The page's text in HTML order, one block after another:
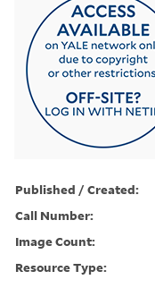
Published / Created:
Call Number:
Image Count:
Resource Type: